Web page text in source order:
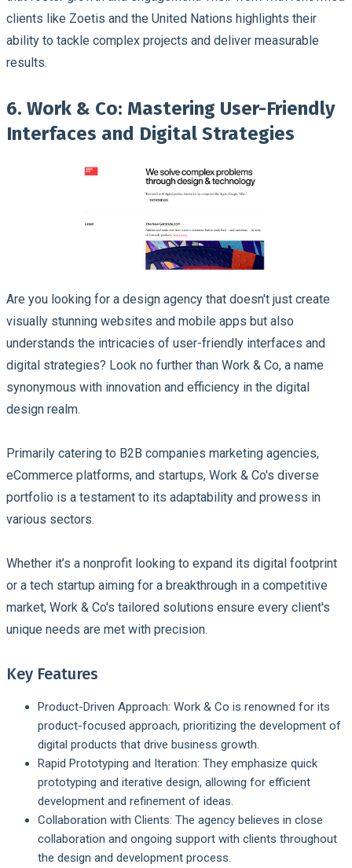
clients like Zoetis and the United Nations highlights their
ability to tackle complex projects and deliver measurable
results.
6. Work & Co: Mastering User-Friendly
Interfaces and Digital Strategies
Are you looking for a design agency that doesn't just create
visually stunning websites and mobile apps but also
understands the intricacies of user-friendly interfaces and
digital strategies? Look no further than Work & Co, a name
synonymous with innovation and efficiency in the digital
design realm.
Primarily catering to B2B companies marketing agencies,
eCommerce platforms, and startups, Work & Co's diverse
portfolio is a testament to its adaptability and prowess in
various sectors.
Whether it’s a nonprofit looking to expand its digital footprint
or a tech startup aiming for a breakthrough in a competitive
market, Work & Co's tailored solutions ensure every client's
unique needs are met with precision.
Key Features
Product-Driven Approach: Work & Co is renowned for its
product-focused approach, prioritizing the development of
digital products that drive business growth.
Rapid Prototyping and Iteration: They emphasize quick
prototyping and iterative design, allowing for efficient
development and refinement of ideas.
Collaboration with Clients: The agency believes in close
collaboration and ongoing support with clients throughout
the design and development process.